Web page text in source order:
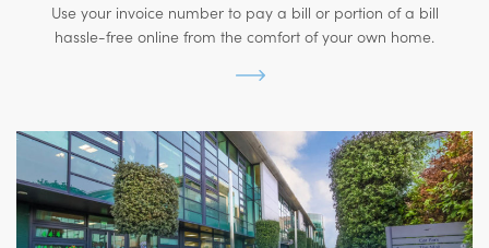
Use your invoice number to pay a bill or portion of a bill
hassle-free online from the comfort of your own home.